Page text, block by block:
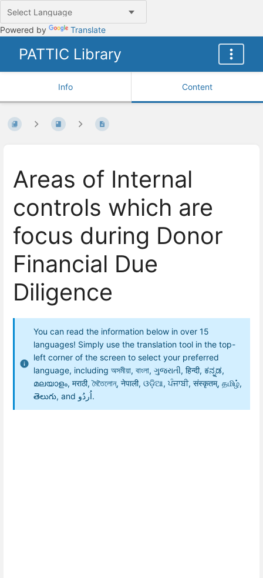
Powered by Translate
PATTIC Library
Info Content
Areas of Internal
controls which are
focus during Donor
Financial Due
Diligence
You can read the information below in over 15
languages! Simply use the translation tool in the top-
left corner of the screen to select your preferred
language, including অসমীয়া, বাংলা, ગુજરાતી, हिन्दी, ಕನ್ನಡ,
മലയാളം, मराठी, মৈতৈলোন্, नेपाली, ଓଡ଼ିଆ, ਪੰਜਾਬੀ, संस्कृतम्, தமிழ்,
తెలుగు, and اُردُو.